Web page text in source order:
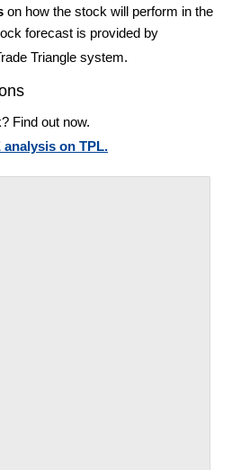
on how the stock will perform in the
forecast is provided by
Triangle system.
Find out now.
analysis on TPL.